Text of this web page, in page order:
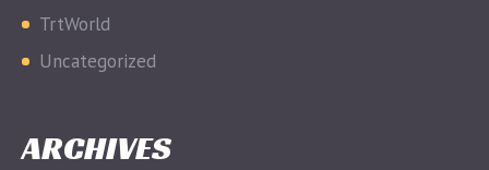
TrtWorld
Uncategorized
ARCHIVES